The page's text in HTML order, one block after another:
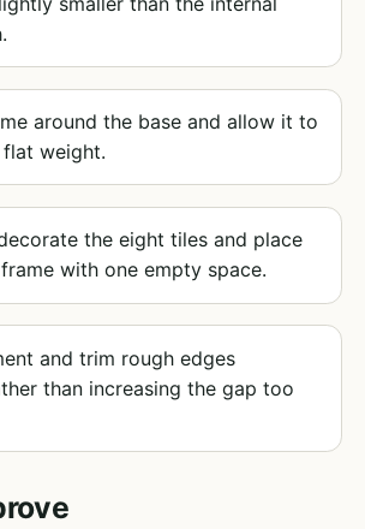
around the base and allow it to
weight.
the eight tiles and place
with one empty space.
and trim rough edges
than increasing the gap too